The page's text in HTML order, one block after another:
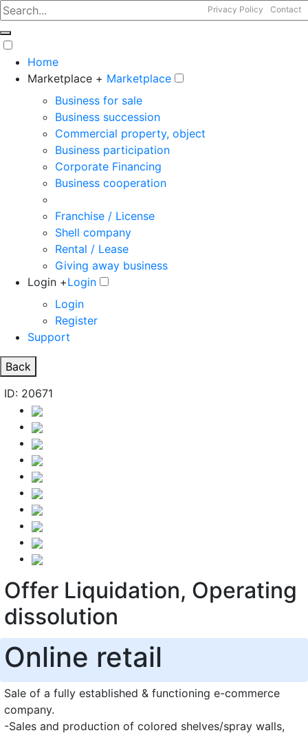
Privacy Policy Contact
Home
Marketplace + Marketplace
Business for sale
Business succession
Commercial property, object
Business participation
Corporate Financing
Business cooperation
Franchise / License
Shell company
Rental / Lease
Giving away business
Login +Login
Login
Register
Support
Back
ID: 20671
Offer Liquidation, Operating
dissolution
Online retail
Sale of a fully established & functioning e-commerce
company.
-Sales and production of colored shelves/spray walls,